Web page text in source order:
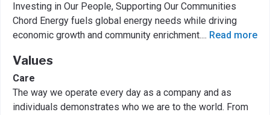
Investing in Our People, Supporting Our Communities
Chord Energy fuels global energy needs while driving
economic growth and community enrichment.... Read more
Values
Care
The way we operate every day as a company and as
individuals demonstrates who we are to the world. From